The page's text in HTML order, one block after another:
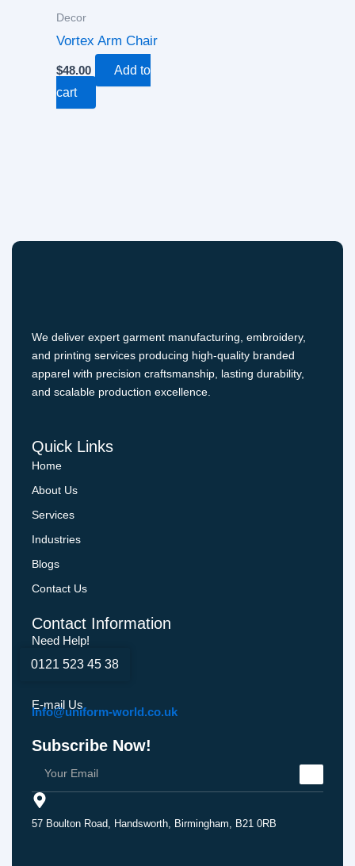
Decor
Vortex Arm Chair
$48.00
Add to
cart
We deliver expert garment manufacturing, embroidery,
and printing services producing high-quality branded
apparel with precision craftsmanship, lasting durability,
and scalable production excellence.
Quick Links
Home
About Us
Services
Industries
Blogs
Contact Us
Contact Information
Need Help!
0121 523 45 38
E-mail Us
Info@uniform-world.co.uk
Subscribe Now!
57 Boulton Road, Handsworth, Birmingham, B21 0RB